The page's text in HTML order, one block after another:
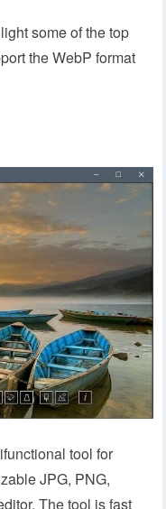
some of the top
the WebP format
tool for
JPG, PNG,
The tool is fast